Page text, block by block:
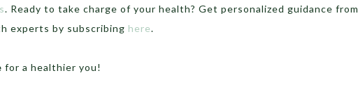
. Ready to take charge of your health? Get personalized guidance from
experts by subscribing here.
for a healthier you!